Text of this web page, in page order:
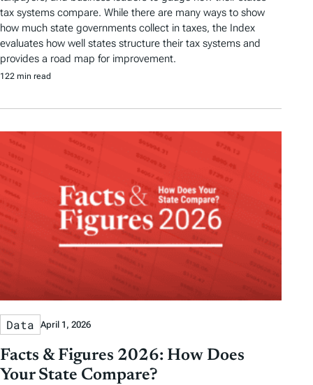
tax systems compare. While there are many ways to show
how much state governments collect in taxes, the Index
evaluates how well states structure their tax systems and
provides a road map for improvement.
122 min read
Data April 1, 2026
Facts & Figures 2026: How Does
Your State Compare?